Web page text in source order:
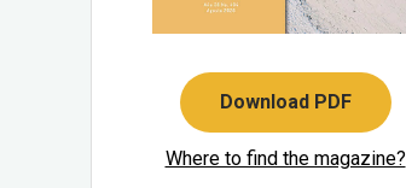
Download PDF
Where to find the magazine?